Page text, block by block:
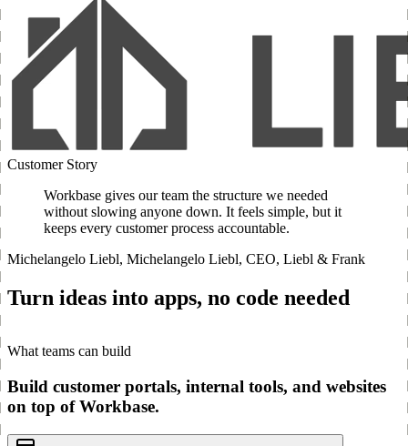
Customer Story
Workbase gives our team the structure we needed
without slowing anyone down. It feels simple, but it
keeps every customer process accountable.
Michelangelo Liebl, Michelangelo Liebl, CEO, Liebl & Frank
Turn ideas into apps, no code needed
What teams can build
Build customer portals, internal tools, and websites
on top of Workbase.